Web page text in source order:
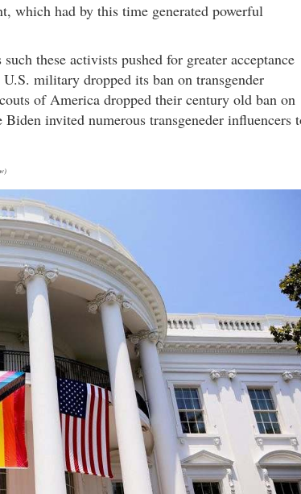
which had by this time generated powerful
these activists pushed for greater acceptance
military dropped its ban on transgender
of America dropped their century old ban on
invited numerous transgeneder influencers